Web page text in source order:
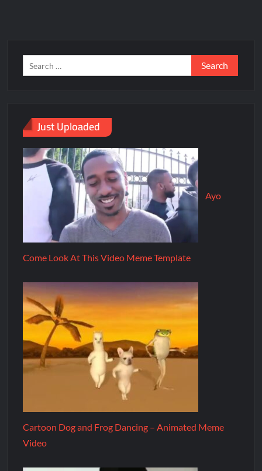
Just Uploaded
Ayo
Come Look At This Video Meme Template
Cartoon Dog and Frog Dancing – Animated Meme
Video